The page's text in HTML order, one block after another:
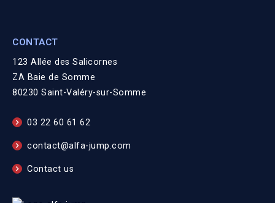
CONTACT
123 Allée des Salicornes
ZA Baie de Somme
80230 Saint-Valéry-sur-Somme
03 22 60 61 62
contact@alfa-jump.com
Contact us